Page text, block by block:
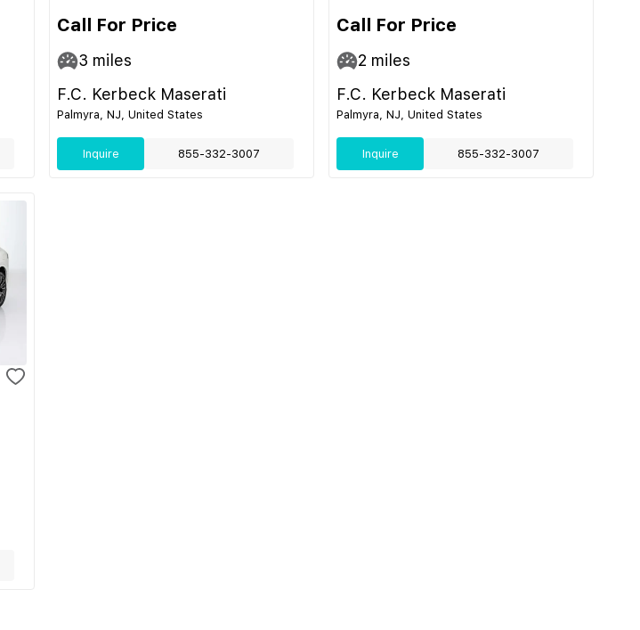
Call For Price
3 miles
F.C. Kerbeck Maserati
Palmyra, NJ, United States
Inquire 855-332-3007
Call For Price
2 miles
F.C. Kerbeck Maserati
Palmyra, NJ, United States
Inquire 855-332-3007